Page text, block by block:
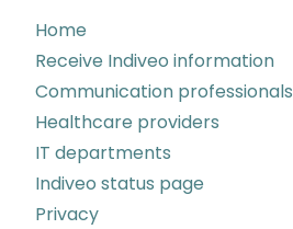
Home
Receive Indiveo information
Communication professionals
Healthcare providers
IT departments
Indiveo status page
Privacy